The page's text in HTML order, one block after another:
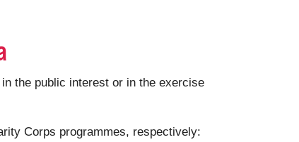
the public interest or in the exercise
Corps programmes, respectively: